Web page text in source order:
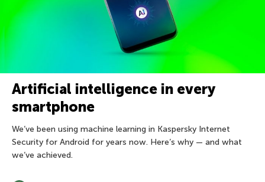
Artificial intelligence in every
smartphone
We’ve been using machine learning in Kaspersky Internet
Security for Android for years now. Here’s why — and what
we’ve achieved.